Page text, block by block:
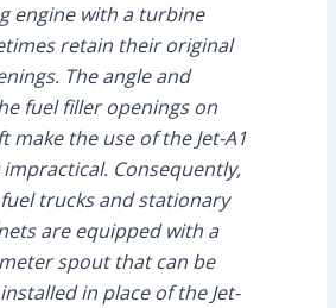
engine with a turbine
retain their original
The angle and
fuel filler openings on
make the use of the Jet-A1
Consequently,
fuel trucks and stationary
are equipped with a
spout that can be
in place of the Jet-